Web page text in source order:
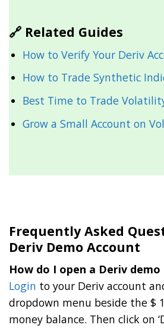
🔗 Related Guides
How to Verify Your Deriv
How to Trade Synthetic
Best Time to Trade
Grow a Small Account on
Frequently Asked
Deriv Demo Account
How do I open a Deriv
Login to your Deriv account
dropdown menu beside the $
money balance. Then click on